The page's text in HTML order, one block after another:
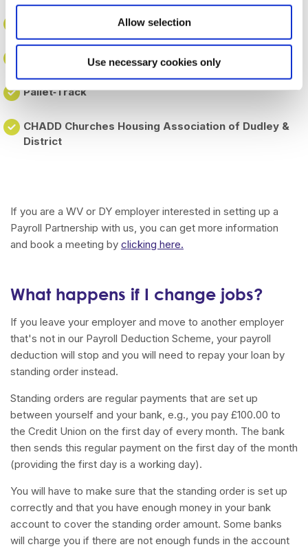
Allow selection
Use necessary cookies only
Wolverhampton Voluntary & Community Action
Woodlands Quaker Home
Pallet‑Track
CHADD Churches Housing Association of Dudley &
District
If you are a WV or DY employer interested in setting up a
Payroll Partnership with us, you can get more information
and book a meeting by clicking here.
What happens if I change jobs?
If you leave your employer and move to another employer
that's not in our Payroll Deduction Scheme, your payroll
deduction will stop and you will need to repay your loan by
standing order instead.
Standing orders are regular payments that are set up
between yourself and your bank, e.g., you pay £100.00 to
the Credit Union on the first day of every month. The bank
then sends this regular payment on the first day of the month
(providing the first day is a working day).
You will have to make sure that the standing order is set up
correctly and that you have enough money in your bank
account to cover the standing order amount. Some banks
will charge you if there are not enough funds in the account